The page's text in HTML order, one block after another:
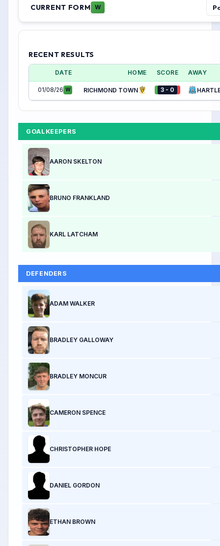
CURRENT FORM W
RECENT RESULTS
DATE HOME SCORE AWAY
01/08/26 W RICHMOND TOWN 3 - 0
GOALKEEPERS
AARON SKELTON
BRUNO FRANKLAND
KARL LATCHAM
DEFENDERS
ADAM WALKER
BRADLEY GALLOWAY
BRADLEY MONCUR
CAMERON SPENCE
CHRISTOPHER HOPE
DANIEL GORDON
ETHAN BROWN